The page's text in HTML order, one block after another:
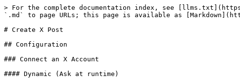
> For the complete documentation index, see
`.md` to page URLs; this page is available as
# Create X Post
## Configuration
### Connect an X Account
#### Dynamic (Ask at runtime)